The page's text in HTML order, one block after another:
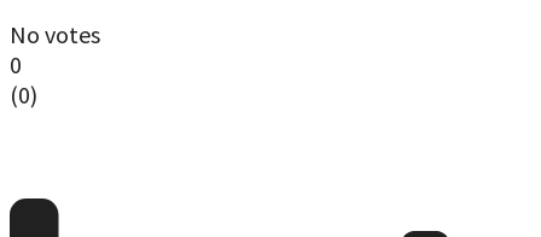
No votes
0
(0)